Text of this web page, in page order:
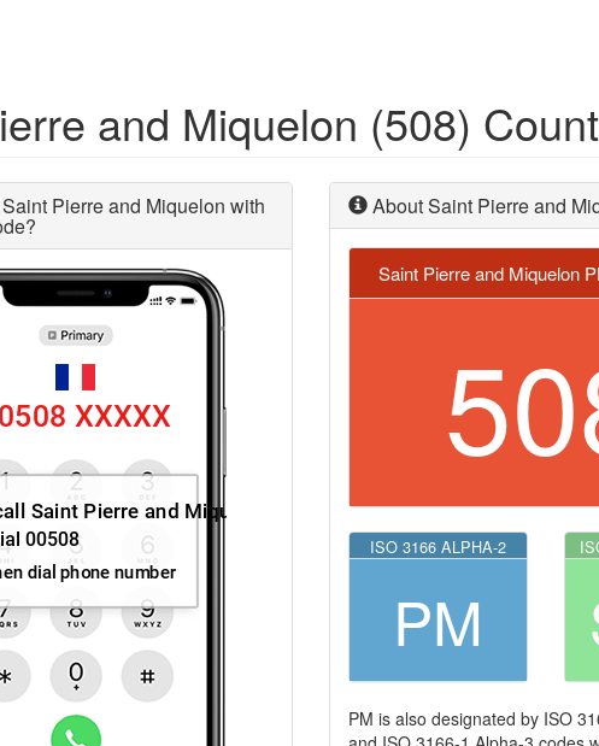
and Miquelon (508)
Pierre and Miquelon with About Saint Pierre and
Saint Pierre and Miquelon
ISO 3166 ALPHA-2
PM
PM is also designated by ISO